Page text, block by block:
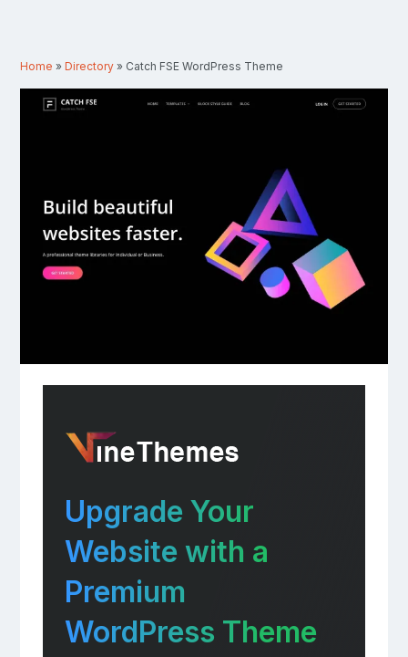
Home »Directory » Catch FSE WordPress Theme
Upgrade Your
Website with a
Premium
WordPress Theme